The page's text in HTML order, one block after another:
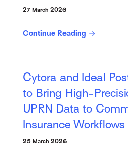
27 March 2026
Continue Reading
Cytora and Ideal
to Bring High-
UPRN Data to
Insurance Workflows
25 March 2026